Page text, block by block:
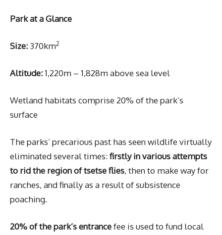
Park at a Glance
Size: 370km2
Altitude:1,220m – 1,828m above sea level
Wetland habitats comprise 20% of the park’s
surface
The parks’ precarious past has seen wildlife virtually
eliminated several times:firstly in various attempts
to rid the region of tsetse flies, then to make way for
ranches, and finally as a result of subsistence
poaching.
20% of the park’s entrancefee is used to fund local